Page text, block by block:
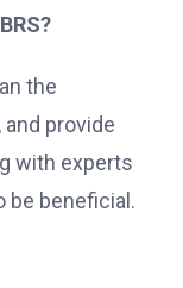
the
provide
with experts
be beneficial.